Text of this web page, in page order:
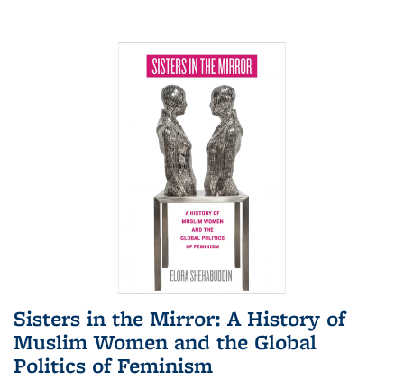
Sisters in the Mirror: A History of
Muslim Women and the Global
Politics of Feminism